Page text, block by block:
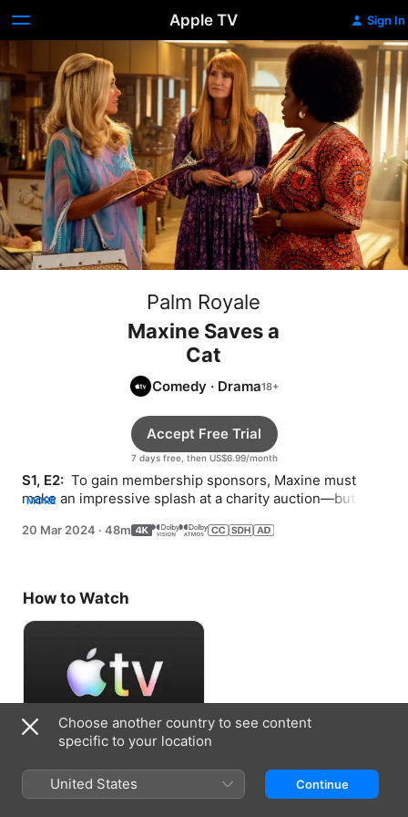
Apple TV Sign In
Palm Royale
Maxine Saves a
Cat
Comedy · Drama
7 days free, then US$6.99/month
Accept Free Trial
S1, E2: To gain membership sponsors, Maxine must
make an impressive splash at a charity auction—but bad
MORE
20 Mar 2024 · 48m
How to Watch
Choose another country to see content
specific to your location
United States Continue